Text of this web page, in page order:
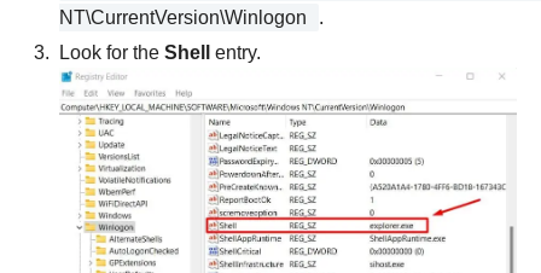
NT\CurrentVersion\Winlogon
.
Look for the Shell entry.